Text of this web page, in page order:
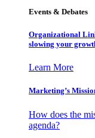
Events & Debates
Organizational
slowing your
Learn More
Marketing’s
How does the
agenda?